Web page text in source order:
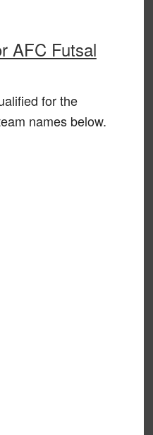
AFC Futsal
for the
names below.